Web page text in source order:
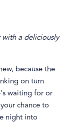
a deliciously
because the
on turn
waiting for or
chance to
night into